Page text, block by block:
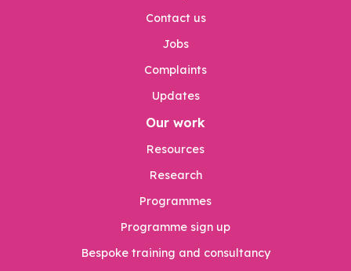
Contact us
Jobs
Complaints
Updates
Our work
Resources
Research
Programmes
Programme sign up
Bespoke training and consultancy